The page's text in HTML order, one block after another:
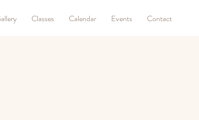
Classes Calendar Events Contact